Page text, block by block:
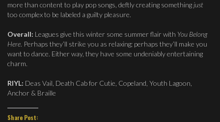
more than content to play pop songs, deftly creating something just
too complex to be labeled a guilty pleasure.
Overall: Leagues give this winter some summer flair with You Belong
Here. Perhaps they’ll strike you as relaxing; perhaps they’ll make you
want to dance. Either way, they have some undeniably entertaining
charm.
RIYL: Deas Vail, Death Cab for Cutie, Copeland, Youth Lagoon,
Anchor & Braille
Share Post: